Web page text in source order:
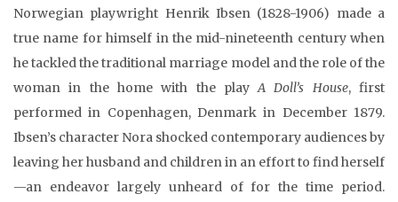
Norwegian playwright Henrik Ibsen (1828-1906) made a
true name for himself in the mid-nineteenth century when
he tackled the traditional marriage model and the role of the
woman in the home with the playA Doll’s House, first
performed in Copenhagen, Denmark in December 1879.
Ibsen’s character Nora shocked contemporary audiences by
leaving her husband and children in an effort to find herself
—an endeavor largely unheard of for the time period.